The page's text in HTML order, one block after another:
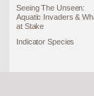
Seeing The Unseen:
Aquatic Invaders &
at Stake
Indicator Species